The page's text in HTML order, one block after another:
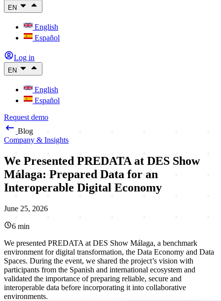
EN
English
Español
Log in
EN
English
Español
Request demo
Blog
Company & Insights
We Presented PREDATA at DES Show
Málaga: Prepared Data for an
Interoperable Digital Economy
June 25, 2026
6 min
We presented PREDATA at DES Show Málaga, a benchmark
environment for digital transformation, the Data Economy and Data
Spaces. During the event, we shared the project’s vision with
participants from the Spanish and international ecosystem and
validated the importance of preparing reliable, secure and
interoperable data before incorporating it into collaborative
environments.